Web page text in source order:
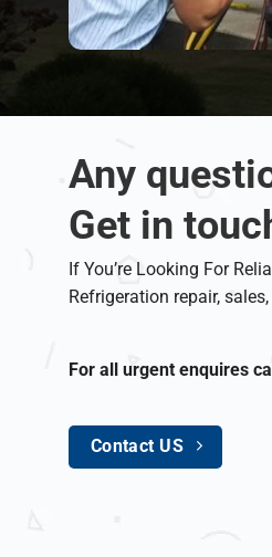
Any
Get in
If You’re Looking For
Refrigeration repair,
For all urgent enquires
Contact US